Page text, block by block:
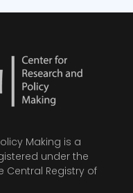
Making is a
under the
Central Registry of